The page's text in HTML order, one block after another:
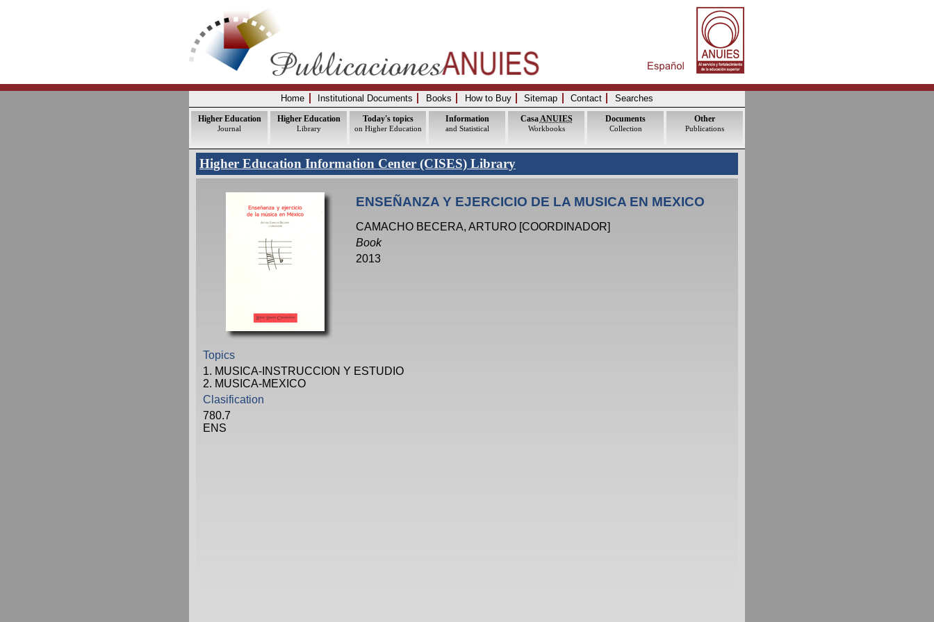
Home Institutional Documents Books How to Buy Sitemap Contact Searches
Higher Education
Journal
Higher Education
Library
Today's topics
on Higher Education
Information
and Statistical
CasaANUIES
Workbooks
Documents
Collection
Other
Publications
Higher Education Information Center (CISES) Library
ENSEÑANZA Y EJERCICIO DE LA MUSICA EN MEXICO
CAMACHO BECERA, ARTURO [COORDINADOR]
Book
2013
Topics
1. MUSICA-INSTRUCCION Y ESTUDIO
2. MUSICA-MEXICO
Clasification
780.7
ENS